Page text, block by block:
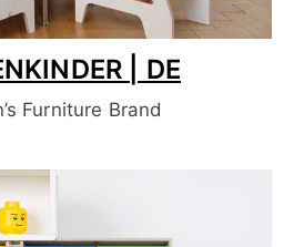
| DE
Furniture Brand